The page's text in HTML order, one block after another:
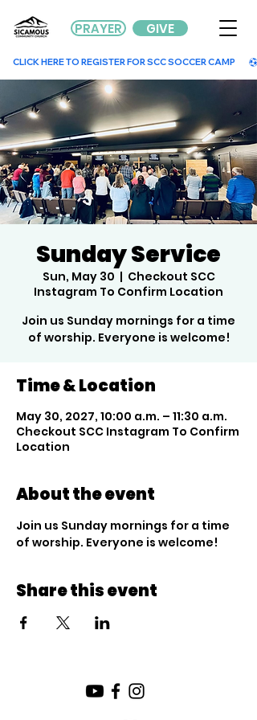
GIVE
PRAYER
        CLICK HERE TO REGISTER FOR SCC SOCCER CAMP
Sunday Service
Sun, May 30
  |
Checkout SCC
Instagram To Confirm Location
Join us Sunday mornings for a time
of worship. Everyone is welcome!
Time & Location
May 30, 2027, 10:00 a.m. – 11:30 a.m.
Checkout SCC Instagram To Confirm
Location
About the event
Join us Sunday mornings for a time
of worship. Everyone is welcome!
Share this event